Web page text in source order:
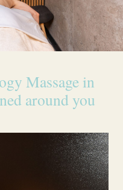
Massage in
around you